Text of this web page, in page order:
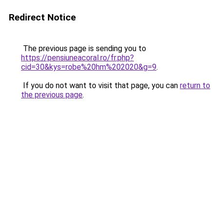
Redirect Notice
The previous page is sending you to
https://pensiuneacoral.ro/fr.php?
cid=30&kys=robe%20hm%202020&g=9.
If you do not want to visit that page, you can return to
the previous page.